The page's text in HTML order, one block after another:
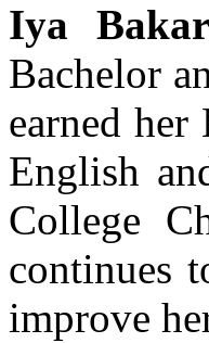
Iya
Bachelor
earned
English
College
continues
improve